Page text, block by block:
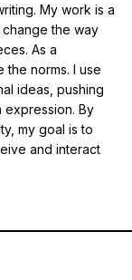
My work is a
the way
As a
the norms. I use
ideas, pushing
expression. By
my goal is to
and interact